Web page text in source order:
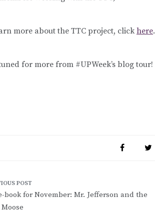
more about the TTC project, click here.
for more from #UPWeek’s blog tour!
book for November: Mr. Jefferson and the